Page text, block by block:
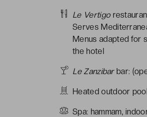
Le Vertigo
Serves
Menus adapted for
the hotel
Le Zanzibarbar:
Heated outdoor
Spa: hammam,